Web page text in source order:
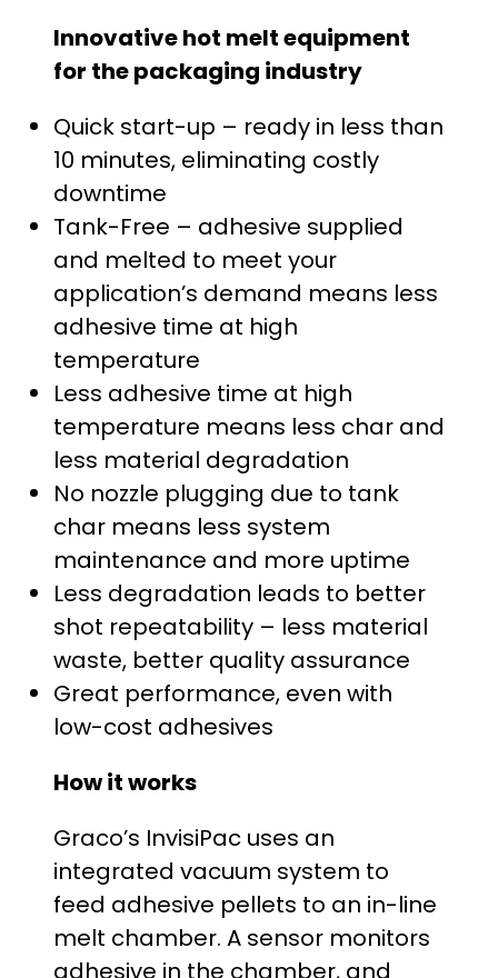
0
0
t
r
o
u
g
h
$
2
5
,
4
2
.
0
0
Innovative hot melt equipment
for the packaging industry
Quick start-up – ready in less than
10 minutes, eliminating costly
downtime
Tank-Free – adhesive supplied
and melted to meet your
application’s demand means less
adhesive time at high
temperature
Less adhesive time at high
temperature means less char and
less material degradation
No nozzle plugging due to tank
char means less system
maintenance and more uptime
Less degradation leads to better
shot repeatability – less material
waste, better quality assurance
Great performance, even with
low-cost adhesives
How it works
Graco’s InvisiPac uses an
integrated vacuum system to
feed adhesive pellets to an in-line
melt chamber. A sensor monitors
adhesive in the chamber, and